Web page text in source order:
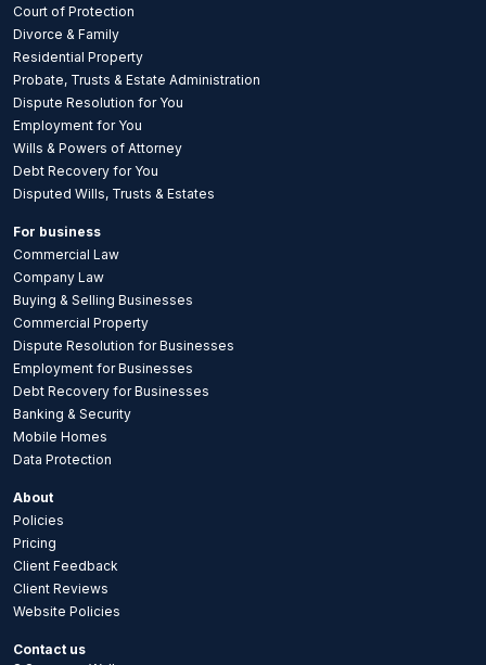
Court of Protection
Divorce & Family
Residential Property
Probate, Trusts & Estate Administration
Dispute Resolution for You
Employment for You
Wills & Powers of Attorney
Debt Recovery for You
Disputed Wills, Trusts & Estates
For business
Commercial Law
Company Law
Buying & Selling Businesses
Commercial Property
Dispute Resolution for Businesses
Employment for Businesses
Debt Recovery for Businesses
Banking & Security
Mobile Homes
Data Protection
About
Policies
Pricing
Client Feedback
Client Reviews
Website Policies
Contact us